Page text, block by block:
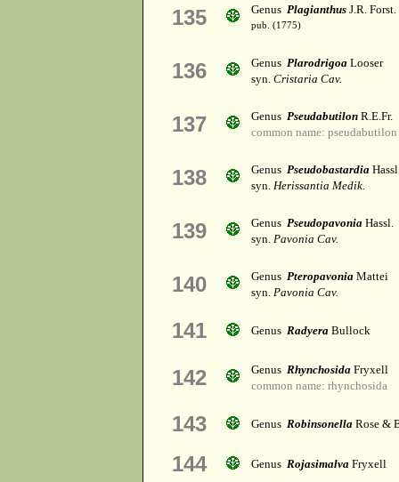
135 Genus Plagianthus J.R.
pub. (1775)
136 Genus Plarodrigoa Looser
syn. Cristaria Cav.
137 Genus Pseudabutilon R.E.Fr.
common name: pseudabutilon
138 Genus Pseudobastardia
syn. Herissantia Medik.
139 Genus Pseudopavonia Hassl.
syn. Pavonia Cav.
140 Genus Pteropavonia Mattei
syn. Pavonia Cav.
141 Genus Radyera Bullock
142 Genus Rhynchosida Fryxell
common name: rhynchosida
143 Genus Robinsonella Rose &
144 Genus Rojasimalva Fryxell